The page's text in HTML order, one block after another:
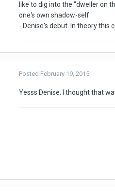
like to dig into the "dweller on
one's own shadow-self.
- Denise's debut. In theory this
Posted February 19, 2015
Yesss Denise. I thought that